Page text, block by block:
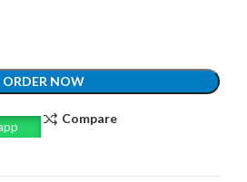
ORDER NOW
Compare